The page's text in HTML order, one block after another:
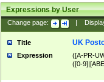
Expressions by User
Change page:
Title UK
Expression
([A-PR-
([0-